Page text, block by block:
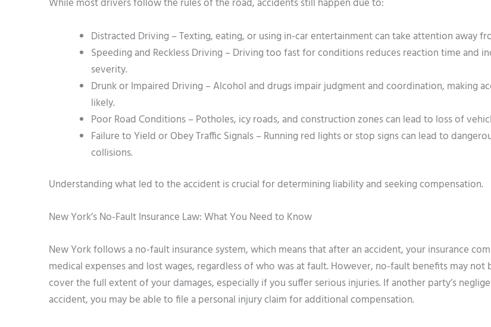
While most drivers follow the rules of the road, accidents still happen due to:
Distracted Driving – Texting, eating, or using in-car entertainment can take attention away
Speeding and Reckless Driving – Driving too fast for conditions reduces reaction time and
severity.
Drunk or Impaired Driving – Alcohol and drugs impair judgment and coordination, making
likely.
Poor Road Conditions – Potholes, icy roads, and construction zones can lead to loss of
Failure to Yield or Obey Traffic Signals – Running red lights or stop signs can lead to
collisions.
Understanding what led to the accident is crucial for determining liability and seeking compensation.
New York’s No-Fault Insurance Law: What You Need to Know
New York follows a no-fault insurance system, which means that after an accident, your insurance
medical expenses and lost wages, regardless of who was at fault. However, no-fault benefits may not
cover the full extent of your damages, especially if you suffer serious injuries. If another party’s
accident, you may be able to file a personal injury claim for additional compensation.